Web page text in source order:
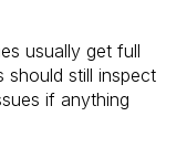
usually get full
should still inspect
if anything